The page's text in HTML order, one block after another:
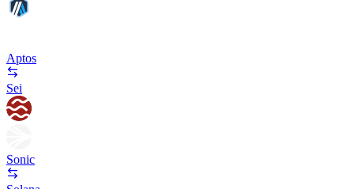
Aptos
Sei
Sonic